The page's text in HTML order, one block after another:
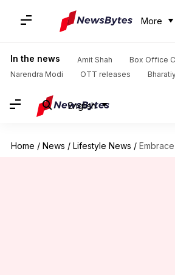
More
In the news Amit Shah
Box Office
Narendra Modi
OTT releases
English
Home / News / Lifestyle News / Embrace